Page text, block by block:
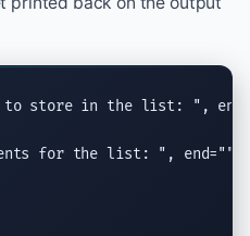
to store in the list: " , end
for the list: " , end=""